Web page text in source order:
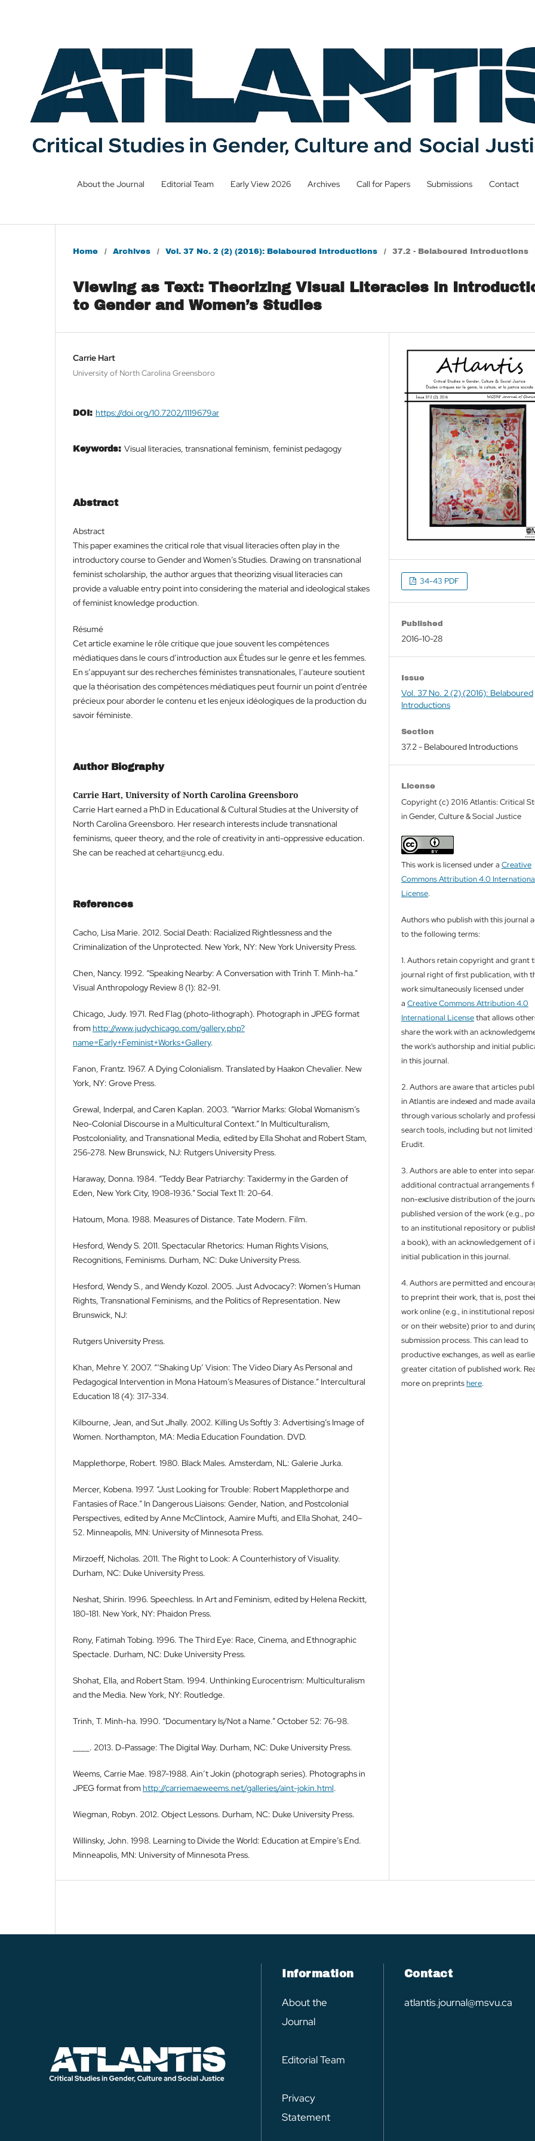
About the Journal Editorial Team Early View 2026 Archives Call for Papers Submissions Contact
Home / Archives / Vol. 37 No. 2 (2) (2016): Belaboured Introductions / 37.2 - Belaboured Introductions
Viewing as Text: Theorizing Visual Literacies in
to Gender and Women’s Studies
Carrie Hart
University of North Carolina Greensboro
DOI: https://doi.org/10.7202/1119679ar
Keywords: Visual literacies, transnational feminism, feminist pedagogy
Abstract
Abstract
This paper examines the critical role that visual literacies often play in the
introductory course to Gender and Women’s Studies. Drawing on transnational
feminist scholarship, the author argues that theorizing visual literacies can
provide a valuable entry point into considering the material and ideological stakes
of feminist knowledge production.
Résumé
Cet article examine le rôle critique que joue souvent les compétences
médiatiques dans le cours d’introduction aux Études sur le genre et les femmes.
En s’appuyant sur des recherches féministes transnationales, l’auteure soutient
que la théorisation des compétences médiatiques peut fournir un point d’entrée
précieux pour aborder le contenu et les enjeux idéologiques de la production du
savoir féministe.
Author Biography
Carrie Hart, University of North Carolina Greensboro
Carrie Hart earned a PhD in Educational & Cultural Studies at the University of
North Carolina Greensboro. Her research interests include transnational
feminisms, queer theory, and the role of creativity in anti-oppressive education.
She can be reached at cehart@uncg.edu.
References
Cacho, Lisa Marie. 2012. Social Death: Racialized Rightlessness and the
Criminalization of the Unprotected. New York, NY: New York University Press.
Chen, Nancy. 1992. “Speaking Nearby: A Conversation with Trinh T. Minh-ha.”
Visual Anthropology Review 8 (1): 82-91.
Chicago, Judy. 1971. Red Flag (photo-lithograph). Photograph in JPEG format
fromhttp://www.judychicago.com/gallery.php?
name=Early+Feminist+Works+Gallery.
Fanon, Frantz. 1967. A Dying Colonialism. Translated by Haakon Chevalier. New
York, NY: Grove Press.
Grewal, Inderpal, and Caren Kaplan. 2003. “Warrior Marks: Global Womanism’s
Neo-Colonial Discourse in a Multicultural Context.” In Multiculturalism,
Postcoloniality, and Transnational Media, edited by Ella Shohat and Robert Stam,
256-278. New Brunswick, NJ: Rutgers University Press.
Haraway, Donna. 1984. “Teddy Bear Patriarchy: Taxidermy in the Garden of
Eden, New York City, 1908-1936.” Social Text 11: 20-64.
Hatoum, Mona. 1988. Measures of Distance. Tate Modern. Film.
Hesford, Wendy S. 2011. Spectacular Rhetorics: Human Rights Visions,
Recognitions, Feminisms. Durham, NC: Duke University Press.
Hesford, Wendy S., and Wendy Kozol. 2005. Just Advocacy?: Women’s Human
Rights, Transnational Feminisms, and the Politics of Representation. New
Brunswick, NJ:
Rutgers University Press.
Khan, Mehre Y. 2007. “‘Shaking Up’ Vision: The Video Diary As Personal and
Pedagogical Intervention in Mona Hatoum’s Measures of Distance.” Intercultural
Education 18 (4): 317-334.
Kilbourne, Jean, and Sut Jhally. 2002. Killing Us Softly 3: Advertising’s Image of
Women. Northampton, MA: Media Education Foundation. DVD.
Mapplethorpe, Robert. 1980. Black Males. Amsterdam, NL: Galerie Jurka.
Mercer, Kobena. 1997. “Just Looking for Trouble: Robert Mapplethorpe and
Fantasies of Race.” In Dangerous Liaisons: Gender, Nation, and Postcolonial
Perspectives, edited by Anne McClintock, Aamire Mufti, and Ella Shohat, 240–
52. Minneapolis, MN: University of Minnesota Press.
Mirzoeff, Nicholas. 2011. The Right to Look: A Counterhistory of Visuality.
Durham, NC: Duke University Press.
Neshat, Shirin. 1996. Speechless. In Art and Feminism, edited by Helena Reckitt,
180-181. New York, NY: Phaidon Press.
Rony, Fatimah Tobing. 1996. The Third Eye: Race, Cinema, and Ethnographic
Spectacle. Durham, NC: Duke University Press.
Shohat, Ella, and Robert Stam. 1994. Unthinking Eurocentrism: Multiculturalism
and the Media. New York, NY: Routledge.
Trinh, T. Minh-ha. 1990. “Documentary Is/Not a Name.” October 52: 76-98.
____. 2013. D-Passage: The Digital Way. Durham, NC: Duke University Press.
Weems, Carrie Mae. 1987-1988. Ain’t Jokin (photograph series). Photographs in
JPEG format fromhttp://carriemaeweems.net/galleries/aint-jokin.html.
Wiegman, Robyn. 2012. Object Lessons. Durham, NC: Duke University Press.
Willinsky, John. 1998. Learning to Divide the World: Education at Empire’s End.
Minneapolis, MN: University of Minnesota Press.
34-43 PDF
Published
2016-10-28
Issue
Vol. 37 No. 2 (2) (2016): Belaboured
Introductions
Section
37.2 - Belaboured Introductions
License
Copyright (c) 2016 Atlantis: Critical
in Gender, Culture & Social Justice
This work is licensed under aCreative
Commons Attribution 4.0
License.
Authors who publish with this journal
to the following terms:
1. Authors retain copyright and grant
journal right of first publication, with
work simultaneously licensed under
aCreative Commons Attribution 4.0
International Licensethat allows
share the work with an
the work's authorship and initial
in this journal.
2. Authors are aware that articles
in Atlantis are indexed and made
through various scholarly and
search tools, including but not limited
Erudit.
3. Authors are able to enter into
additional contractual arrangements
non-exclusive distribution of the
published version of the work (e.g.,
to an institutional repository or
a book), with an acknowledgement of
initial publication in this journal.
4. Authors are permitted and
to preprint their work, that is, post
work online (e.g., in institutional
or on their website) prior to and
submission process. This can lead to
productive exchanges, as well as
greater citation of published work.
more on preprintshere.
Information
About the
Journal
Editorial Team
Privacy
Statement
Contact
atlantis.journal@msvu.ca